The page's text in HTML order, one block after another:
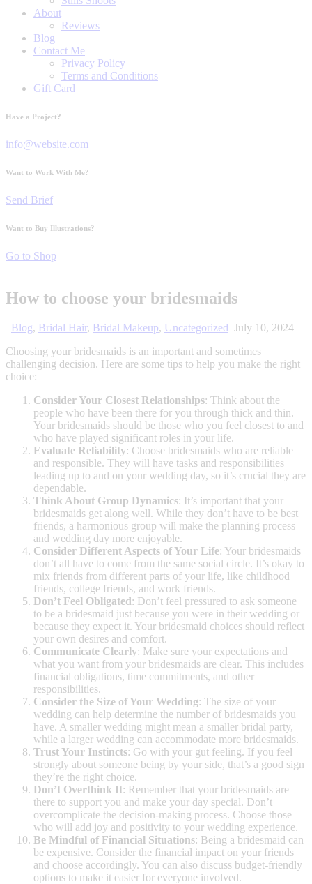
About
Reviews
Blog
Contact Me
Privacy Policy
Terms and Conditions
Gift Card
Have a Project?
info@website.com
Want to Work With Me?
Send Brief
Want to Buy Illustrations?
Go to Shop
How to choose your bridesmaids
Blog, Bridal Hair, Bridal Makeup, Uncategorized July 10, 2024
Choosing your bridesmaids is an important and sometimes
challenging decision. Here are some tips to help you make the right
choice:
Consider Your Closest Relationships: Think about the
people who have been there for you through thick and thin.
Your bridesmaids should be those who you feel closest to and
who have played significant roles in your life.
Evaluate Reliability: Choose bridesmaids who are reliable
and responsible. They will have tasks and responsibilities
leading up to and on your wedding day, so it’s crucial they are
dependable.
Think About Group Dynamics: It’s important that your
bridesmaids get along well. While they don’t have to be best
friends, a harmonious group will make the planning process
and wedding day more enjoyable.
Consider Different Aspects of Your Life: Your bridesmaids
don’t all have to come from the same social circle. It’s okay to
mix friends from different parts of your life, like childhood
friends, college friends, and work friends.
Don’t Feel Obligated: Don’t feel pressured to ask someone
to be a bridesmaid just because you were in their wedding or
because they expect it. Your bridesmaid choices should reflect
your own desires and comfort.
Communicate Clearly: Make sure your expectations and
what you want from your bridesmaids are clear. This includes
financial obligations, time commitments, and other
responsibilities.
Consider the Size of Your Wedding: The size of your
wedding can help determine the number of bridesmaids you
have. A smaller wedding might mean a smaller bridal party,
while a larger wedding can accommodate more bridesmaids.
Trust Your Instincts: Go with your gut feeling. If you feel
strongly about someone being by your side, that’s a good sign
they’re the right choice.
Don’t Overthink It: Remember that your bridesmaids are
there to support you and make your day special. Don’t
overcomplicate the decision-making process. Choose those
who will add joy and positivity to your wedding experience.
Be Mindful of Financial Situations: Being a bridesmaid can
be expensive. Consider the financial impact on your friends
and choose accordingly. You can also discuss budget-friendly
options to make it easier for everyone involved.